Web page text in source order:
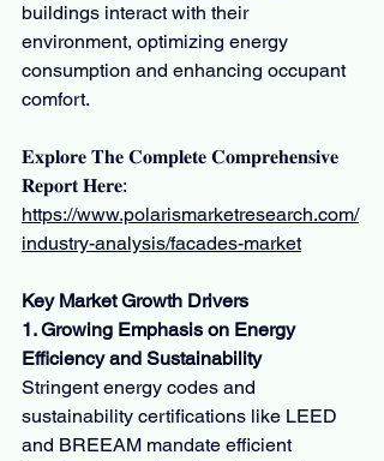
buildings interact with their
environment, optimizing energy
consumption and enhancing occupant
comfort.
𝐄𝐱𝐩𝐥𝐨𝐫𝐞 𝐓𝐡𝐞 𝐂𝐨𝐦𝐩𝐥𝐞𝐭𝐞 𝐂𝐨𝐦𝐩𝐫𝐞𝐡𝐞𝐧𝐬𝐢𝐯𝐞
𝐑𝐞𝐩𝐨𝐫𝐭 𝐇𝐞𝐫𝐞:
https://www.polarismarketresearch.com/
industry-analysis/facades-market
Key Market Growth Drivers
1. Growing Emphasis on Energy
Efficiency and Sustainability
Stringent energy codes and
sustainability certifications like LEED
and BREEAM mandate efficient